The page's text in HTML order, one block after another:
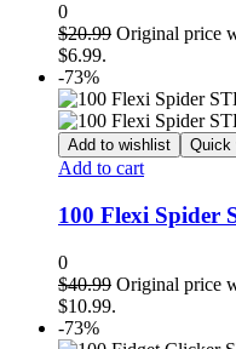
0
$20.99 Original price
$6.99.
-73%
Add to wishlist Quick
Add to cart
100 Flexi Spider
0
$40.99 Original price
$10.99.
-73%